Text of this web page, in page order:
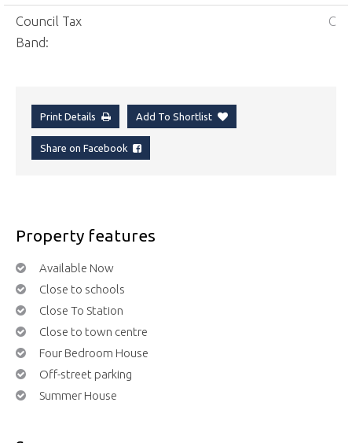
Council Tax
Band:
C
Print Details Add To Shortlist
Share on Facebook
Property features
Available Now
Close to schools
Close To Station
Close to town centre
Four Bedroom House
Off-street parking
Summer House